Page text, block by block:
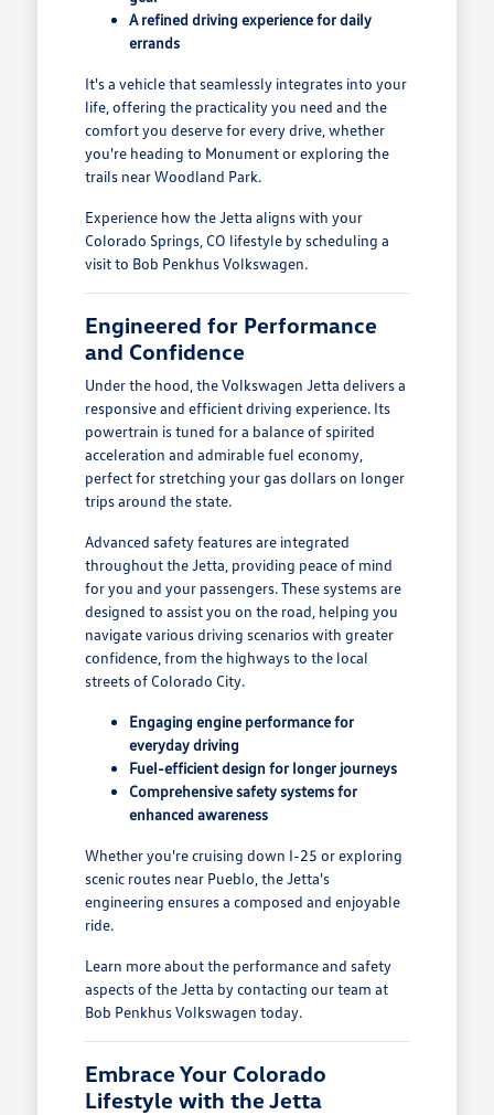
A refined driving experience for daily
errands
It's a vehicle that seamlessly integrates into your
life, offering the practicality you need and the
comfort you deserve for every drive, whether
you're heading to Monument or exploring the
trails near Woodland Park.
Experience how the Jetta aligns with your
Colorado Springs, CO lifestyle by scheduling a
visit to Bob Penkhus Volkswagen.
Engineered for Performance
and Confidence
Under the hood, the Volkswagen Jetta delivers a
responsive and efficient driving experience. Its
powertrain is tuned for a balance of spirited
acceleration and admirable fuel economy,
perfect for stretching your gas dollars on longer
trips around the state.
Advanced safety features are integrated
throughout the Jetta, providing peace of mind
for you and your passengers. These systems are
designed to assist you on the road, helping you
navigate various driving scenarios with greater
confidence, from the highways to the local
streets of Colorado City.
Engaging engine performance for
everyday driving
Fuel-efficient design for longer journeys
Comprehensive safety systems for
enhanced awareness
Whether you're cruising down I-25 or exploring
scenic routes near Pueblo, the Jetta's
engineering ensures a composed and enjoyable
ride.
Learn more about the performance and safety
aspects of the Jetta by contacting our team at
Bob Penkhus Volkswagen today.
Embrace Your Colorado
Lifestyle with the Jetta